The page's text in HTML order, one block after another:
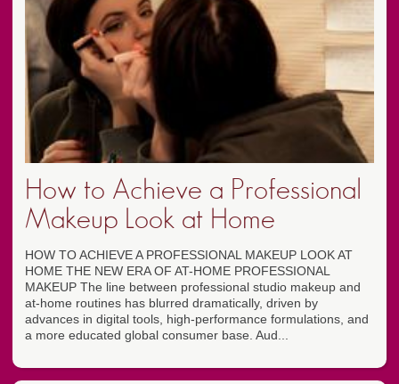
How to Achieve a Professional
Makeup Look at Home
HOW TO ACHIEVE A PROFESSIONAL MAKEUP LOOK AT
HOME THE NEW ERA OF AT-HOME PROFESSIONAL
MAKEUP The line between professional studio makeup and
at-home routines has blurred dramatically, driven by
advances in digital tools, high-performance formulations, and
a more educated global consumer base. Aud...